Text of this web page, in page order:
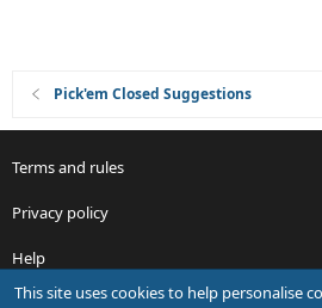
Pick'em Closed Suggestions
Terms and rules
Privacy policy
Help
R
This site uses cookies to help personalise